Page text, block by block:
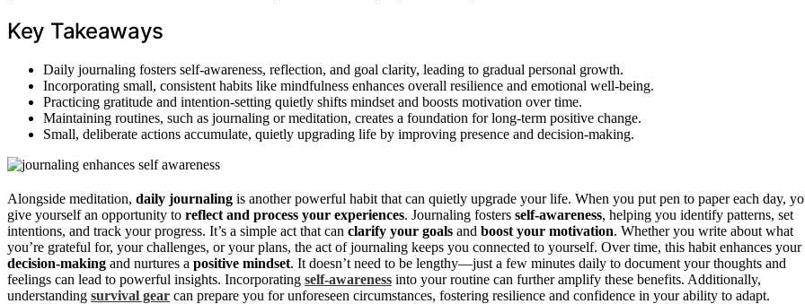
Key Takeaways
Daily journaling fosters self-awareness, reflection, and goal clarity, leading to gradual personal growth.
Incorporating small, consistent habits like mindfulness enhances overall resilience and emotional well-being.
Practicing gratitude and intention-setting quietly shifts mindset and boosts motivation over time.
Maintaining routines, such as journaling or meditation, creates a foundation for long-term positive change.
Small, deliberate actions accumulate, quietly upgrading life by improving presence and decision-making.
Alongside meditation, daily journaling is another powerful habit that can quietly upgrade your life. When you put pen to paper each day,
give yourself an opportunity to reflect and process your experiences. Journaling fosters self-awareness, helping you identify patterns, set
intentions, and track your progress. It’s a simple act that can clarify your goals and boost your motivation. Whether you write about what
you’re grateful for, your challenges, or your plans, the act of journaling keeps you connected to yourself. Over time, this habit enhances your
decision-making and nurtures a positive mindset. It doesn’t need to be lengthy—just a few minutes daily to document your thoughts and
feelings can lead to powerful insights. Incorporating self-awareness into your routine can further amplify these benefits. Additionally,
understanding survival gear can prepare you for unforeseen circumstances, fostering resilience and confidence in your ability to adapt.